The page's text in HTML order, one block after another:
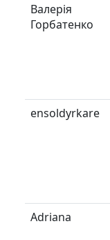
Валерія
Горбатенко
ensoldyrkare
Adriana